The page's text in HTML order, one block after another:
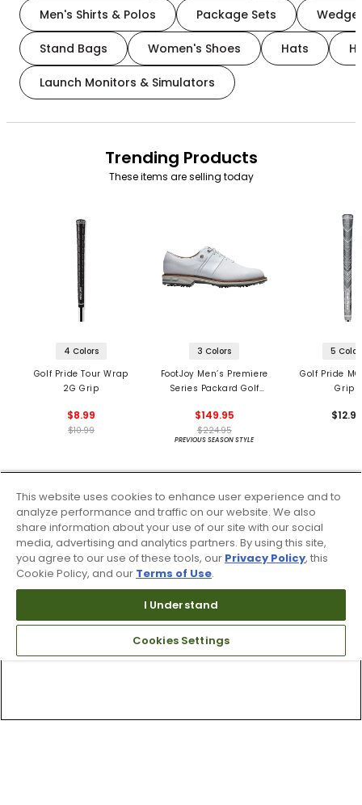
Men's Shirts & Polos Package Sets
Stand Bags Women's Shoes Hats
Launch Monitors & Simulators
Trending Products
These items are selling today
4 Colors
Golf Pride Tour Wrap
2G Grip
$8.99
$10.99
3 Colors
FootJoy Men’s Premiere
Series Packard Golf
$149.95
$224.95
PREVIOUS SEASON STYLE
5
Golf Pride
Grips
This website uses cookies to enhance user experience and to
analyze performance and traffic on our website. We also
share information about your use of our site with our social
media, advertising and analytics partners. By using this site,
you agree to our use of these tools, our Privacy Policy, this
Cookie Policy, and our Terms of Use.
I Understand
Cookies Settings